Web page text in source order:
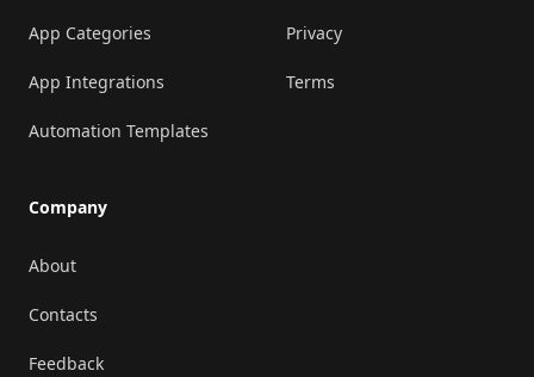
App Categories
App Integrations
Automation Templates
Company
About
Contacts
Feedback
Privacy
Terms